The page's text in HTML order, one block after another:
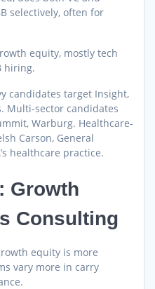
selectively, often for
equity, mostly tech
hiring.
candidates target Insight,
Multi-sector candidates
Warburg. Healthcare-
Carson, General
healthcare practice.
Growth
Consulting
equity is more
vary more in carry